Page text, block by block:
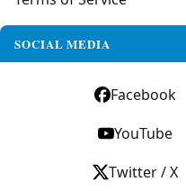
SOCIAL MEDIA
Facebook
YouTube
Twitter / X